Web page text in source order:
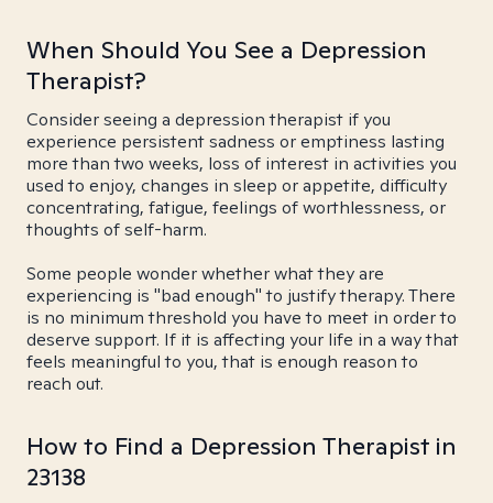
When Should You See a Depression
Therapist?
Consider seeing a depression therapist if you
experience persistent sadness or emptiness lasting
more than two weeks, loss of interest in activities you
used to enjoy, changes in sleep or appetite, difficulty
concentrating, fatigue, feelings of worthlessness, or
thoughts of self-harm.
Some people wonder whether what they are
experiencing is "bad enough" to justify therapy. There
is no minimum threshold you have to meet in order to
deserve support. If it is affecting your life in a way that
feels meaningful to you, that is enough reason to
reach out.
How to Find a Depression Therapist in
23138